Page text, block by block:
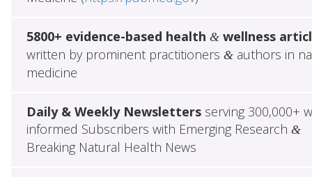
5800+ evidence-based health &wellness
written by prominent practitioners &authors in
medicine
Daily & Weekly Newslettersserving 300,000+
informed Subscribers with Emerging Research &
Breaking Natural Health News